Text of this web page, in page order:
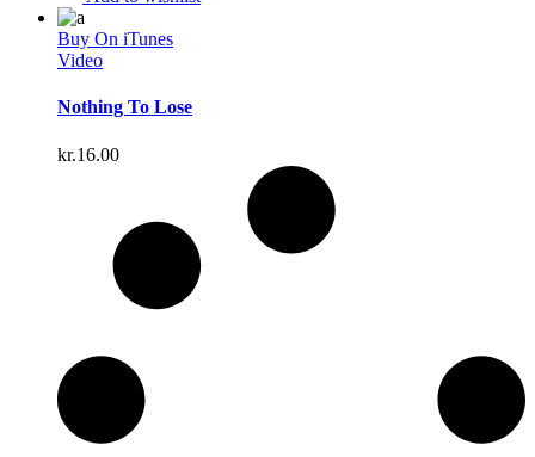
Buy On iTunes
Video
Nothing To Lose
kr.16.00